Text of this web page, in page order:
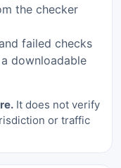
the checker
failed checks
downloadable
It does not verify
or traffic